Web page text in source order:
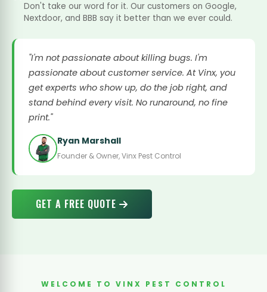
Don't take our word for it. Our customers on Google,
Nextdoor, and BBB say it better than we ever could.
"I'm not passionate about killing bugs. I'm
passionate about customer service. At Vinx, you
get experts who show up, do the job right, and
stand behind every visit. No runaround, no fine
print."
Ryan Marshall
Founder & Owner, Vinx Pest Control
GET A FREE QUOTE
WELCOME TO VINX PEST CONTROL